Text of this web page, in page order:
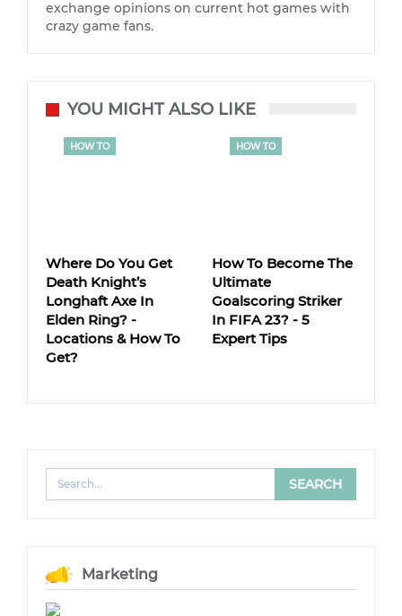
exchange opinions on current hot games with
crazy game fans.
YOU MIGHT ALSO LIKE
HOW TO
Where Do You Get
Death Knight’s
Longhaft Axe In
Elden Ring? -
Locations & How To
Get?
HOW TO
How To Become The
Ultimate
Goalscoring Striker
In FIFA 23? - 5
Expert Tips
Marketing